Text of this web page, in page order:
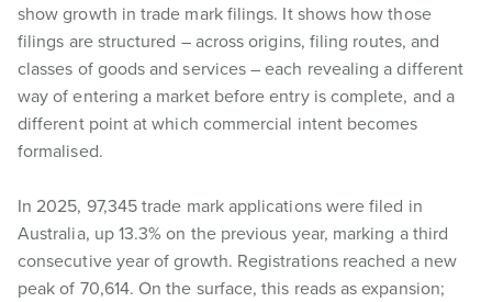
show growth in trade mark filings. It shows how those
filings are structured – across origins, filing routes, and
classes of goods and services – each revealing a different
way of entering a market before entry is complete, and a
different point at which commercial intent becomes
formalised.
In 2025, 97,345 trade mark applications were filed in
Australia, up 13.3% on the previous year, marking a third
consecutive year of growth. Registrations reached a new
peak of 70,614. On the surface, this reads as expansion;